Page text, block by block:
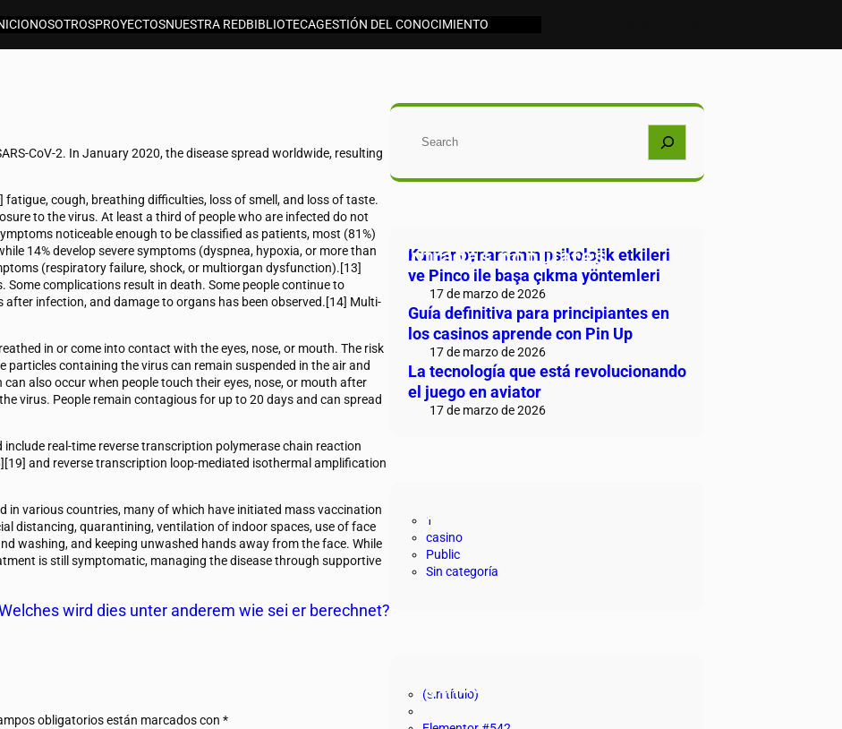
NOSOTROSPROYECTOSNUESTRA REDBIBLIOTECAGESTIÓN DEL CONOCIMIENTO
CoV-2. In January 2020, the disease spread worldwide, resulting
cough, breathing difficulties, loss of smell, and loss of taste.
to the virus. At least a third of people who are infected do not
noticeable enough to be classified as patients, most (81%)
14% develop severe symptoms (dyspnea, hypoxia, or more than
(respiratory failure, shock, or multiorgan dysfunction).[13]
Some complications result in death. Some people continue to
infection, and damage to organs has been observed.[14] Multi-
in or come into contact with the eyes, nose, or mouth. The risk
particles containing the virus can remain suspended in the air and
also occur when people touch their eyes, nose, or mouth after
virus. People remain contagious for up to 20 days and can spread
real-time reverse transcription polymerase chain reaction
and reverse transcription loop-mediated isothermal amplification
in various countries, many of which have initiated mass vaccination
distancing, quarantining, ventilation of indoor spaces, use of face
washing, and keeping unwashed hands away from the face. While
is still symptomatic, managing the disease through supportive
wird dies unter anderem wie sei er berechnet?
obligatorios están marcados con *
Buscar
Entradas populares
Kumar oynamanın psikolojik etkileri
ve Pinco ile başa çıkma yöntemleri
17 de marzo de 2026
Guía definitiva para principiantes en
los casinos aprende con Pin Up
17 de marzo de 2026
La tecnología que está revolucionando
el juego en aviator
17 de marzo de 2026
Categorías
1
casino
Public
Sin categoría
Páginas
(sin título)